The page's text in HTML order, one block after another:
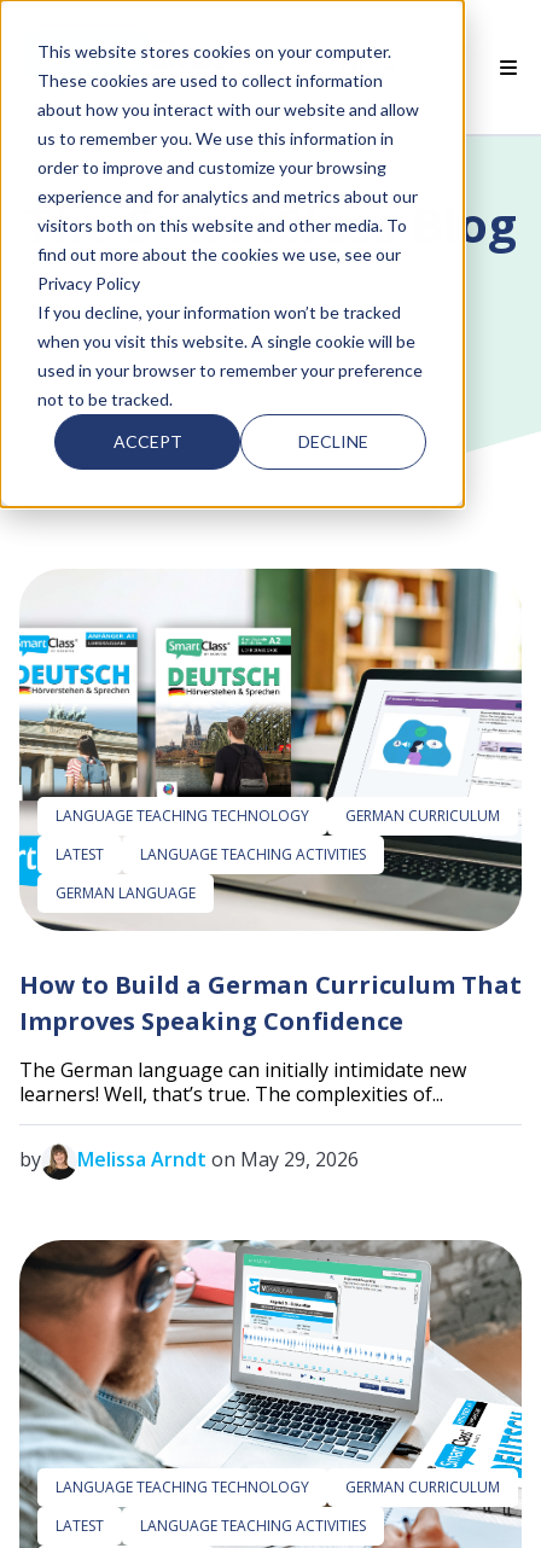
This website stores cookies on your computer.
These cookies are used to collect information
about how you interact with our website and allow
us to remember you. We use this information in
order to improve and customize your browsing
experience and for analytics and metrics about our
visitors both on this website and other media. To
find out more about the cookies we use, see our
Privacy Policy
If you decline, your information won’t be tracked
when you visit this website. A single cookie will be
used in your browser to remember your preference
not to be tracked.
ACCEPT DECLINE
EN
PRODUCTS
SMARTCLASS
The SmartClass Blog
LANGUAGE TEACHING TECHNOLOGY
GERMAN CURRICULUM
LATEST
LANGUAGE TEACHING ACTIVITIES
GERMAN LANGUAGE
How to Build a German Curriculum That
Improves Speaking Confidence
The German language can initially intimidate new
learners! Well, that’s true. The complexities of...
by Melissa Arndt on May 29, 2026
LANGUAGE TEACHING TECHNOLOGY
GERMAN CURRICULUM
LATEST
LANGUAGE TEACHING ACTIVITIES